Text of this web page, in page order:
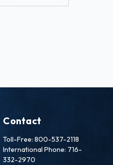
Contact
Toll-Free: 800-537-2118
International Phone: 716-
332-2970